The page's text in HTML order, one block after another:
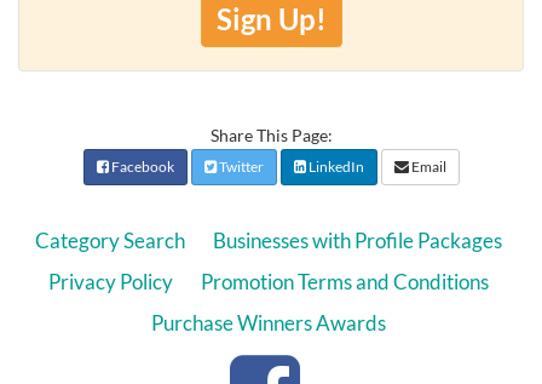
Sign Up!
Share This Page:
Facebook Twitter LinkedIn Email
Category Search
Businesses with Profile Packages
Privacy Policy
Promotion Terms and Conditions
Purchase Winners Awards